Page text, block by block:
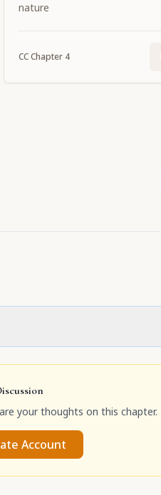
nature
CCChapter 4
your thoughts on this chapter.
Account